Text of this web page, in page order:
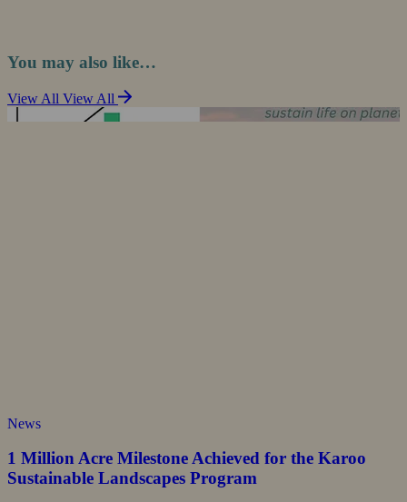
You may also like…
View All View All
News
1 Million Acre Milestone Achieved for the Karoo
Sustainable Landscapes Program